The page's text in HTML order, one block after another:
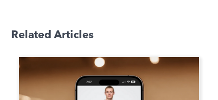
Related Articles